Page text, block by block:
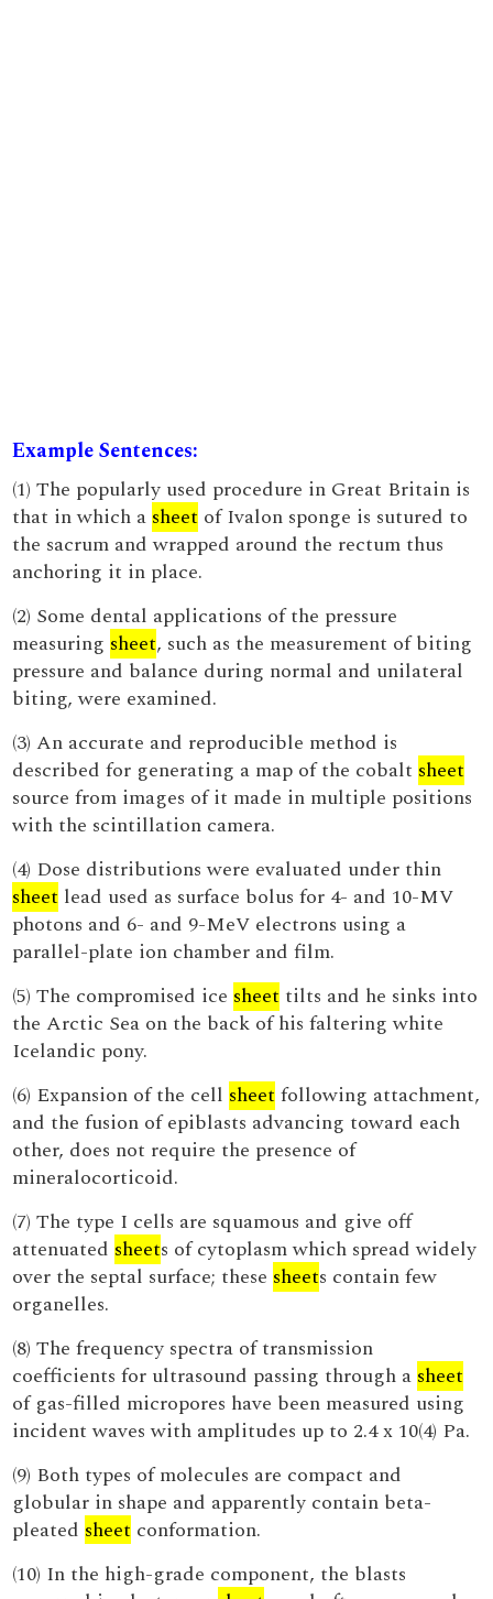
Example Sentences:
(1) The popularly used procedure in Great Britain is
that in which a sheet of Ivalon sponge is sutured to
the sacrum and wrapped around the rectum thus
anchoring it in place.
(2) Some dental applications of the pressure
measuring sheet, such as the measurement of biting
pressure and balance during normal and unilateral
biting, were examined.
(3) An accurate and reproducible method is
described for generating a map of the cobalt sheet
source from images of it made in multiple positions
with the scintillation camera.
(4) Dose distributions were evaluated under thin
sheet lead used as surface bolus for 4- and 10-MV
photons and 6- and 9-MeV electrons using a
parallel-plate ion chamber and film.
(5) The compromised ice sheet tilts and he sinks into
the Arctic Sea on the back of his faltering white
Icelandic pony.
(6) Expansion of the cell sheet following attachment,
and the fusion of epiblasts advancing toward each
other, does not require the presence of
mineralocorticoid.
(7) The type I cells are squamous and give off
attenuated sheets of cytoplasm which spread widely
over the septal surface; these sheets contain few
organelles.
(8) The frequency spectra of transmission
coefficients for ultrasound passing through a sheet
of gas-filled micropores have been measured using
incident waves with amplitudes up to 2.4 x 10(4) Pa.
(9) Both types of molecules are compact and
globular in shape and apparently contain beta-
pleated sheet conformation.
(10) In the high-grade component, the blasts